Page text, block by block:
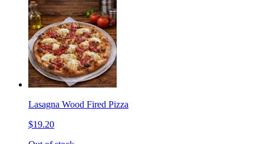
Lasagna Wood Fired Pizza
$19.20